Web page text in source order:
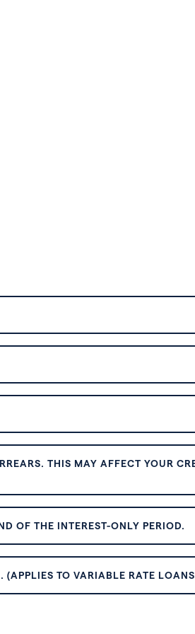
THIS MAY AFFECT YOUR
OF THE INTEREST-ONLY PERIOD.
(APPLIES TO VARIABLE RATE